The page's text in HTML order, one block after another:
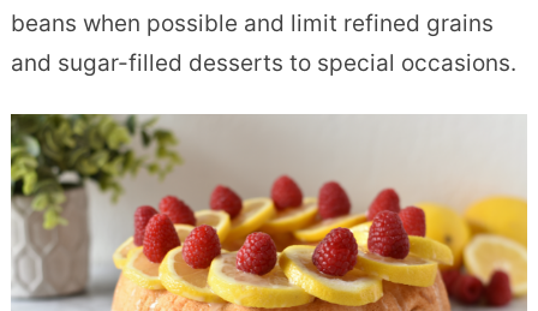
beans when possible and limit refined grains
and sugar-filled desserts to special occasions.